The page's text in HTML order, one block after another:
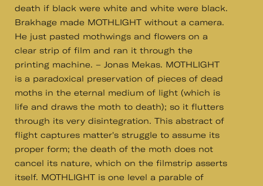
death if black were white and white were black.
Brakhage made MOTHLIGHT without a camera.
He just pasted mothwings and flowers on a
clear strip of film and ran it through the
printing machine. – Jonas Mekas. MOTHLIGHT
is a paradoxical preservation of pieces of dead
moths in the eternal medium of light (which is
life and draws the moth to death); so it flutters
through its very disintegration. This abstract of
flight captures matter's struggle to assume its
proper form; the death of the moth does not
cancel its nature, which on the filmstrip asserts
itself. MOTHLIGHT is one level a parable of